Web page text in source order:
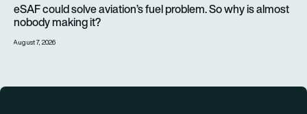
eSAF could solve aviation’s fuel problem. So why is almost
nobody making it?
August 7, 2026